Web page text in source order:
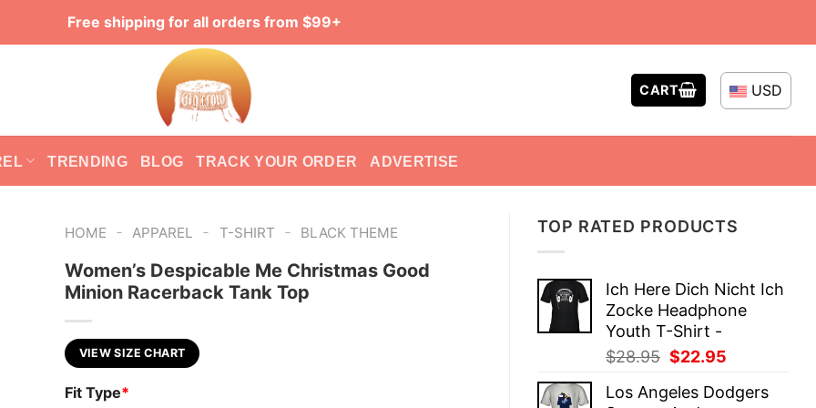
Free shipping for all orders from $99+
CART USD
TRENDING BLOG TRACK YOUR ORDER ADVERTISE
TOP RATED PRODUCTS
Ich Here Dich Nicht Ich
Zocke Headphone
Youth T-Shirt -
$28.95 Original
was:
$22.95
is:
Los Angeles Dodgers
HOME - APPAREL - T-SHIRT - BLACK THEME
Women’s Despicable Me Christmas Good
Minion Racerback Tank Top
VIEW SIZE CHART
Fit Type*